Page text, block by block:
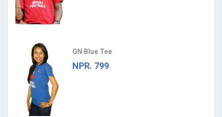
GN Blue Tee
NPR. 799